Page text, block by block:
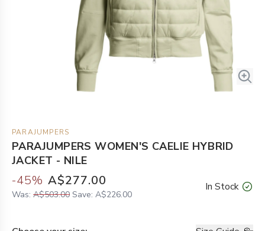
PARAJUMPERS
PARAJUMPERS WOMEN'S CAELIE HYBRID
JACKET - NILE
-45% A$277.00
Was: A$503.00 Save: A$226.00
In Stock